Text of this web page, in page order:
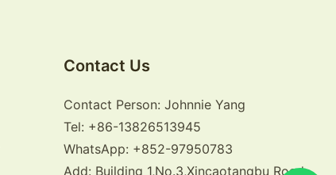
Contact Us
Contact Person: Johnnie Yang
Tel: +86-13826513945
WhatsApp: +852-97950783
Add: Building 1,No.3,Xincaotangbu Road,